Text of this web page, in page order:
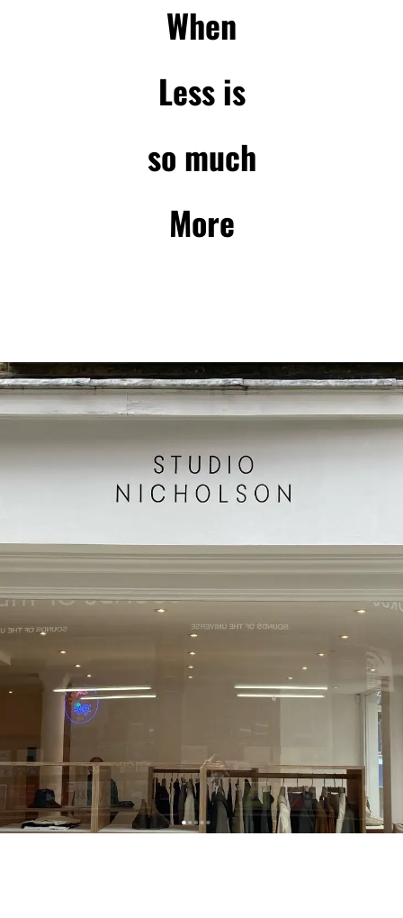
When
Less is
so much
More